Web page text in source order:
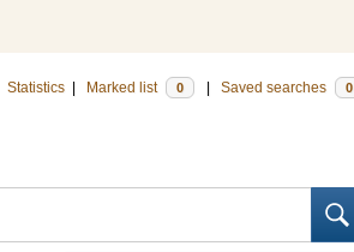
Statistics Marked list 0 Saved searches 0